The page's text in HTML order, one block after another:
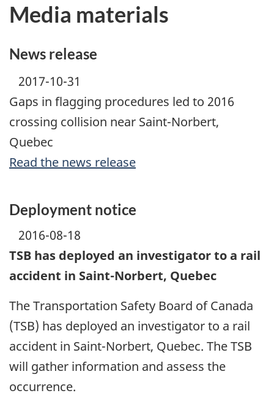
Media materials
News release
2017-10-31
Gaps in flagging procedures led to 2016
crossing collision near Saint-Norbert,
Quebec
Read the news release
Deployment notice
2016-08-18
TSB has deployed an investigator to a rail
accident in Saint-Norbert, Quebec
The Transportation Safety Board of Canada
(TSB) has deployed an investigator to a rail
accident in Saint-Norbert, Quebec. The TSB
will gather information and assess the
occurrence.